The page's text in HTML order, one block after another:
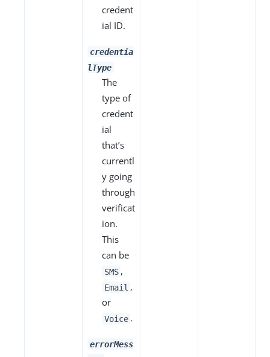
credent
ial ID.
credentia
lType
The
type of
credent
ial
that’s
currentl
y going
through
verificat
ion.
This
can be
SMS ,
Email ,
or
Voice .
errorMess